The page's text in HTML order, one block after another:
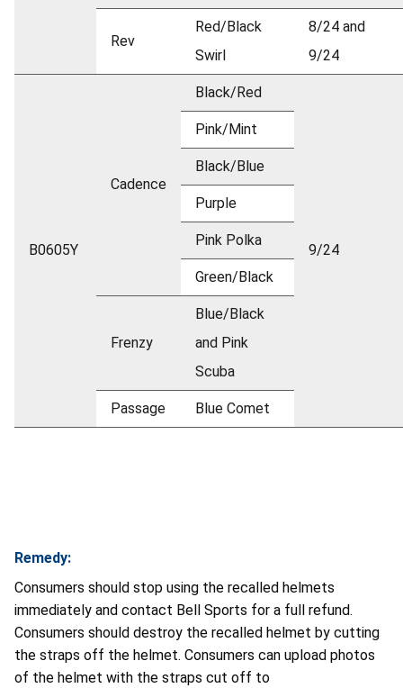
Rev
Red/Black
Swirl
8/24 and
9/24
B0605Y
Cadence
Black/Red
9/24
Pink/Mint
Black/Blue
Purple
Pink Polka
Green/Black
Frenzy
Blue/Black
and Pink
Scuba
Passage Blue Comet
Remedy:
Consumers should stop using the recalled helmets
immediately and contact Bell Sports for a full refund.
Consumers should destroy the recalled helmet by cutting
the straps off the helmet. Consumers can upload photos
of the helmet with the straps cut off to